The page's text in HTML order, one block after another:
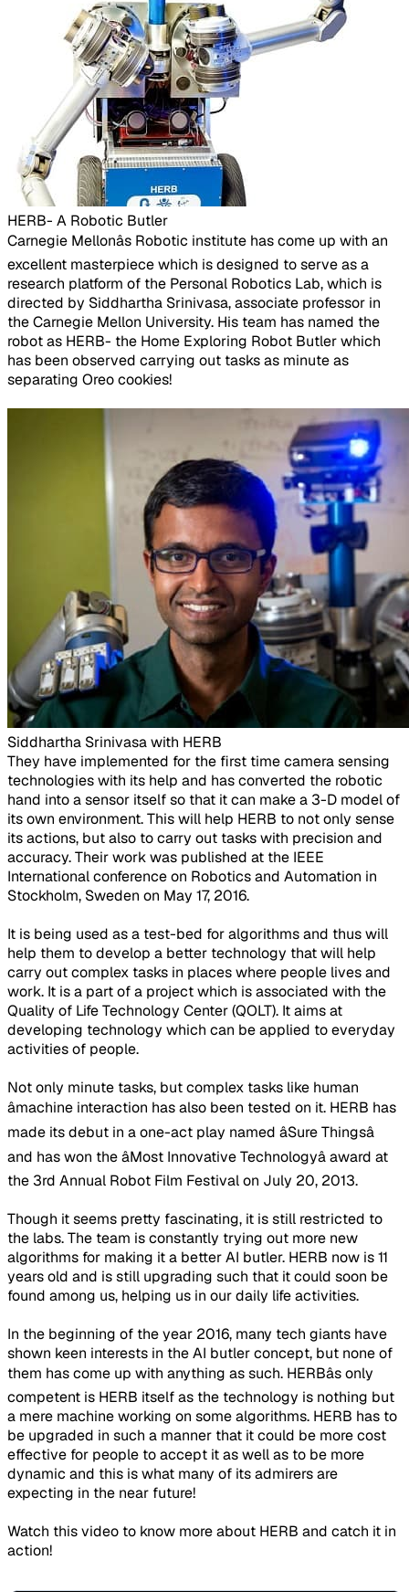
HERB- A Robotic Butler
​Carnegie Mellonâs Robotic institute has come up with an
excellent masterpiece which is designed to serve as a
research platform of the Personal Robotics Lab, which is
directed by Siddhartha Srinivasa, associate professor in
the Carnegie Mellon University. His team has named the
robot as HERB- the Home Exploring Robot Butler which
has been observed carrying out tasks as minute as
separating Oreo cookies!
Siddhartha Srinivasa with HERB​
They have implemented for the first time camera sensing
technologies with its help and has converted the robotic
hand into a sensor itself so that it can make a 3-D model of
its own environment. This will help HERB to not only sense
its actions, but also to carry out tasks with precision and
accuracy. Their work was published at the IEEE
International conference on Robotics and Automation in
Stockholm, Sweden on May 17, 2016.
It is being used as a test-bed for algorithms and thus will
help them to develop a better technology that will help
carry out complex tasks in places where people lives and
work. It is a part of a project which is associated with the
Quality of Life Technology Center (QOLT). It aims at
developing technology which can be applied to everyday
activities of people.
Not only minute tasks, but complex tasks like human
âmachine interaction has also been tested on it. HERB has
made its debut in a one-act play named âSure Thingsâ
and has won the âMost Innovative Technologyâ award at
the 3rd Annual Robot Film Festival on July 20, 2013.
Though it seems pretty fascinating, it is still restricted to
the labs. The team is constantly trying out more new
algorithms for making it a better AI butler. HERB now is 11
years old and is still upgrading such that it could soon be
found among us, helping us in our daily life activities.
In the beginning of the year 2016, many tech giants have
shown keen interests in the AI butler concept, but none of
them has come up with anything as such. HERBâs only
competent is HERB itself as the technology is nothing but
a mere machine working on some algorithms. HERB has to
be upgraded in such a manner that it could be more cost
effective for people to accept it as well as to be more
dynamic and this is what many of its admirers are
expecting in the near future!
Watch this video to know more about HERB and catch it in
action!